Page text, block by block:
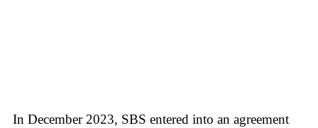
In December 2023, SBS entered into an agreement